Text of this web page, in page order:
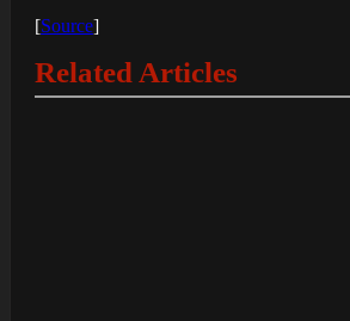
[Source]
Related Articles